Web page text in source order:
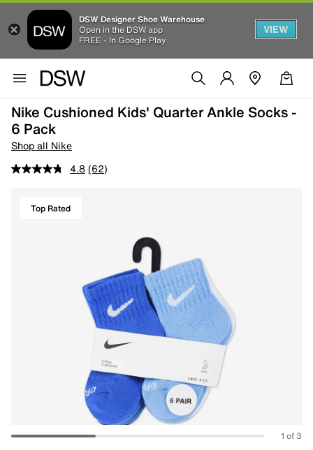
DSW Designer Shoe Warehouse
Open in the DSW app
FREE - In Google Play
VIEW
Nike Cushioned Kids' Quarter Ankle Socks -
6 Pack
Shop all Nike
4.8 (62)
Top Rated
1 of 3